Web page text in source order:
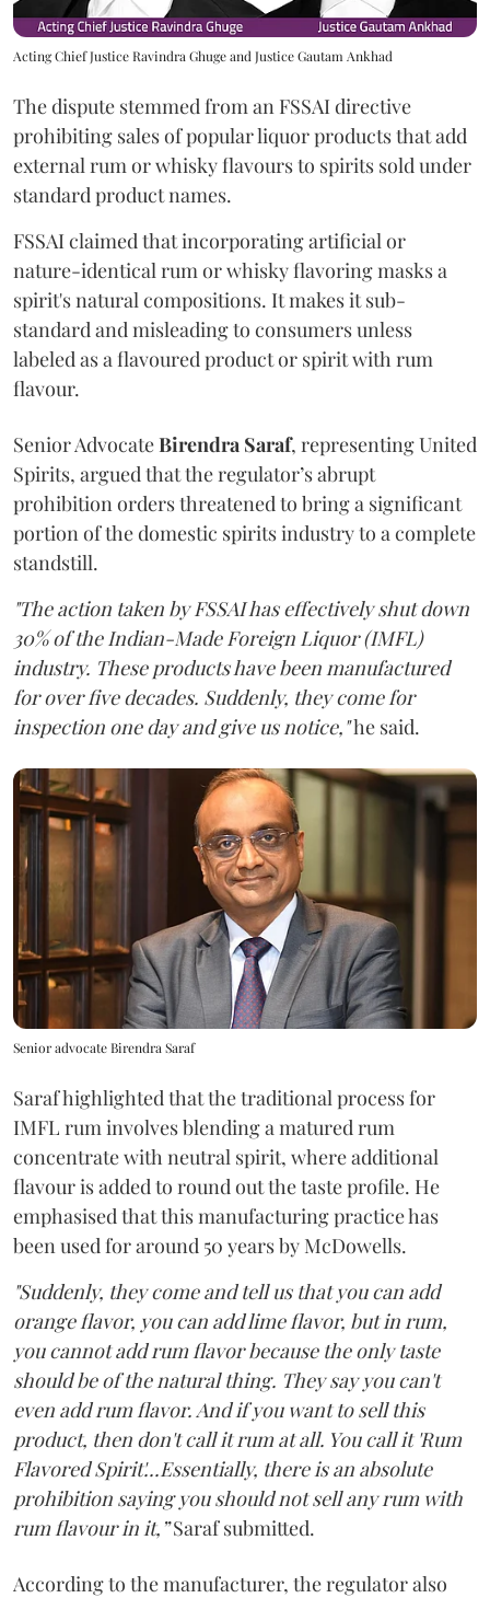
Acting Chief Justice Ravindra Ghuge and Justice Gautam Ankhad
The dispute stemmed from an FSSAI directive
prohibiting sales of popular liquor products that add
external rum or whisky flavours to spirits sold under
standard product names.
FSSAI claimed that incorporating artificial or
nature-identical rum or whisky flavoring masks a
spirit's natural compositions. It makes it sub-
standard and misleading to consumers unless
labeled as a flavoured product or spirit with rum
flavour.
Senior AdvocateBirendra Saraf, representing United
Spirits, argued that the regulator’s abrupt
prohibition orders threatened to bring a significant
portion of the domestic spirits industry to a complete
standstill.
"The action taken by FSSAI has effectively shut down
30% of the Indian-Made Foreign Liquor (IMFL)
industry. These products have been manufactured
for over five decades. Suddenly, they come for
inspection one day and give us notice,"he said.
Senior advocate Birendra Saraf
Saraf highlighted that the traditional process for
IMFL rum involves blending a matured rum
concentrate with neutral spirit, where additional
flavour is added to round out the taste profile. He
emphasised that this manufacturing practice has
been used for around 50 years by McDowells.
"Suddenly, they come and tell us that you can add
orange flavor, you can add lime flavor, but in rum,
you cannot add rum flavor because the only taste
should be of the natural thing. They say you can't
even add rum flavor. And if you want to sell this
product, then don't call it rum at all. You call it 'Rum
Flavored Spirit'...Essentially, there is an absolute
prohibition saying you should not sell any rum with
rum flavour in it,”Saraf submitted.
According to the manufacturer, the regulator also